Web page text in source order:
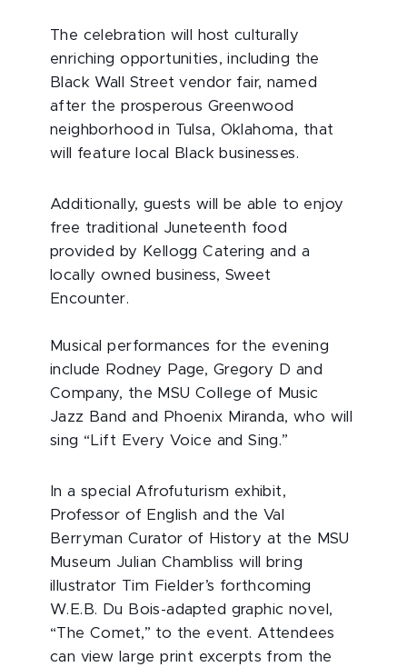
The celebration will host culturally
enriching opportunities, including the
Black Wall Street vendor fair, named
after the prosperous Greenwood
neighborhood in Tulsa, Oklahoma, that
will feature local Black businesses.
Additionally, guests will be able to enjoy
free traditional Juneteenth food
provided by Kellogg Catering and a
locally owned business, Sweet
Encounter.
Musical performances for the evening
include Rodney Page, Gregory D and
Company, the MSU College of Music
Jazz Band and Phoenix Miranda, who will
sing “Lift Every Voice and Sing.”
In a special Afrofuturism exhibit,
Professor of English and the Val
Berryman Curator of History at the MSU
Museum Julian Chambliss will bring
illustrator Tim Fielder’s forthcoming
W.E.B. Du Bois-adapted graphic novel,
“The Comet,” to the event. Attendees
can view large print excerpts from the